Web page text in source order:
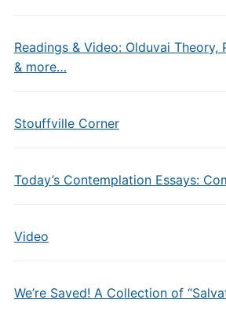
Readings & Video: Olduvai Theory,
& more…
Stouffville Corner
Today’s Contemplation Essays:
Video
We’re Saved! A Collection of